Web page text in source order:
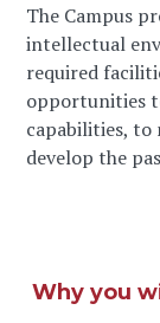
The Campus
intellectual
required
opportunities
capabilities,
develop the
Why you